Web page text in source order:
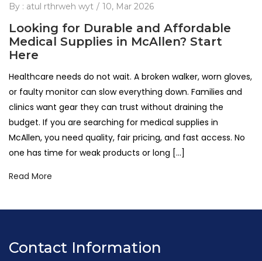
By : atul rthrweh wyt 10, Mar 2026
Looking for Durable and Affordable
Medical Supplies in McAllen? Start
Here
Healthcare needs do not wait. A broken walker, worn gloves,
or faulty monitor can slow everything down. Families and
clinics want gear they can trust without draining the
budget. If you are searching for medical supplies in
McAllen, you need quality, fair pricing, and fast access. No
one has time for weak products or long […]
Read More
Contact Information